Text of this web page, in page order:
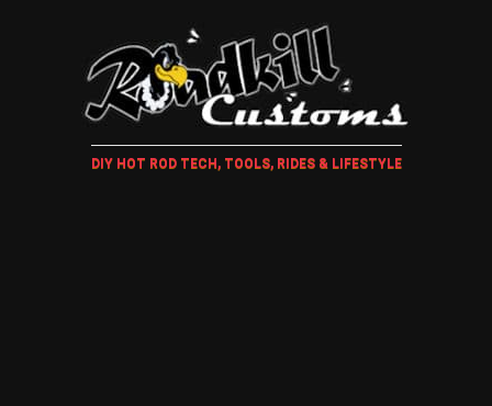
DIY HOT ROD TECH, TOOLS, RIDES & LIFESTYLE